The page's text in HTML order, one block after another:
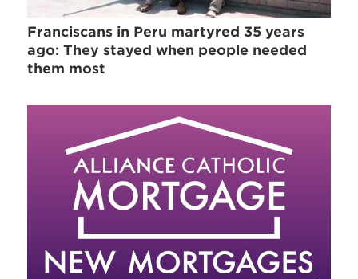
Franciscans in Peru martyred 35 years
ago: They stayed when people needed
them most